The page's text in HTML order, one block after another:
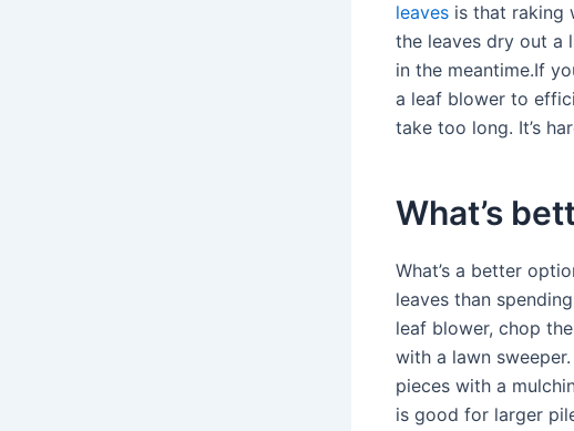
leaves is that raking
the leaves dry out a
in the meantime.If
a leaf blower to
take too long. It’s
What’s
What’s a better
leaves than
leaf blower, chop
with a lawn
pieces with a
is good for larger